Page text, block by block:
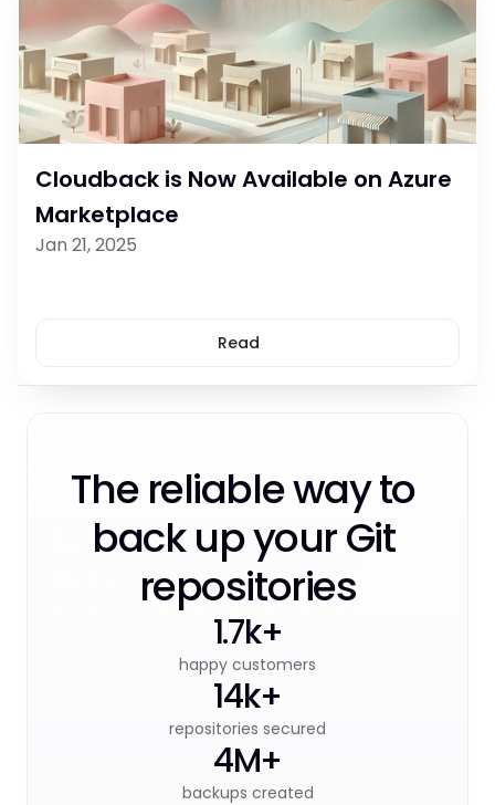
Cloudback is Now Available on Azure
Marketplace
Jan 21, 2025
Read
The reliable way to
back up your Git
repositories
1.7k+
happy customers
14k+
repositories secured
4M+
backups created